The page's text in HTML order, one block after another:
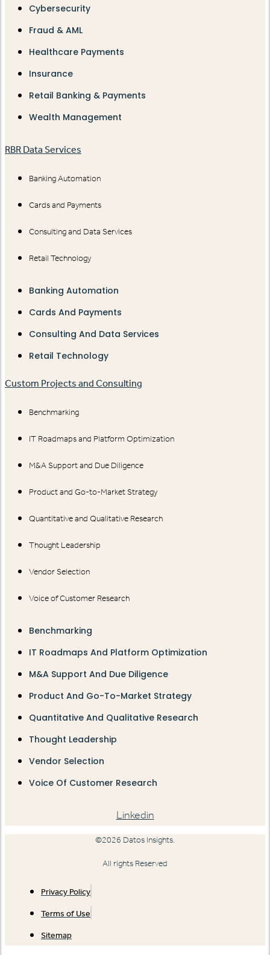
Cybersecurity
Fraud & AML
Healthcare Payments
Insurance
Retail Banking & Payments
Wealth Management
RBR Data Services
Banking Automation
Cards and Payments
Consulting and Data Services
Retail Technology
Banking Automation
Cards And Payments
Consulting And Data Services
Retail Technology
Custom Projects and Consulting
Benchmarking
IT Roadmaps and Platform Optimization
M&A Support and Due Diligence
Product and Go-to-Market Strategy
Quantitative and Qualitative Research
Thought Leadership
Vendor Selection
Voice of Customer Research
Benchmarking
IT Roadmaps And Platform Optimization
M&A Support And Due Diligence
Product And Go-To-Market Strategy
Quantitative And Qualitative Research
Thought Leadership
Vendor Selection
Voice Of Customer Research
Linkedin
©2026 Datos Insights.
All rights Reserved
Privacy Policy
Terms of Use
Sitemap